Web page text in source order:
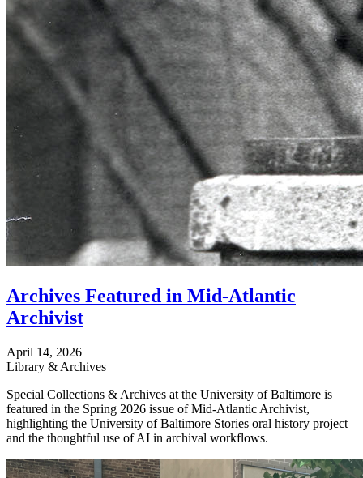
Archives Featured in Mid-Atlantic
Archivist
April 14, 2026
Library & Archives
Special Collections & Archives at the University of Baltimore is
featured in the Spring 2026 issue of Mid-Atlantic Archivist,
highlighting the University of Baltimore Stories oral history project
and the thoughtful use of AI in archival workflows.